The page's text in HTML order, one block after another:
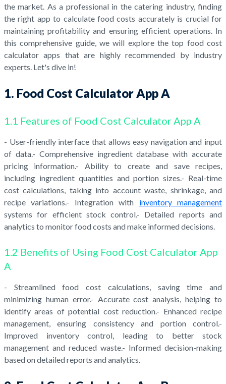
the market. As a professional in the catering industry, finding
the right app to calculate food costs accurately is crucial for
maintaining profitability and ensuring efficient operations. In
this comprehensive guide, we will explore the top food cost
calculator apps that are highly recommended by industry
experts. Let's dive in!
1. Food Cost Calculator App A
1.1 Features of Food Cost Calculator App A
- User-friendly interface that allows easy navigation and input
of data.- Comprehensive ingredient database with accurate
pricing information.- Ability to create and save recipes,
including ingredient quantities and portion sizes.- Real-time
cost calculations, taking into account waste, shrinkage, and
recipe variations.- Integration with inventory management
systems for efficient stock control.- Detailed reports and
analytics to monitor food costs and make informed decisions.
1.2 Benefits of Using Food Cost Calculator App
A
- Streamlined food cost calculations, saving time and
minimizing human error.- Accurate cost analysis, helping to
identify areas of potential cost reduction.- Enhanced recipe
management, ensuring consistency and portion control.-
Improved inventory control, leading to better stock
management and reduced waste.- Informed decision-making
based on detailed reports and analytics.